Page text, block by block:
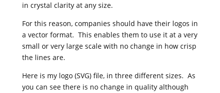
in crystal clarity at any size.
For this reason, companies should have their logos in
a vector format. This enables them to use it at a very
small or very large scale with no change in how crisp
the lines are.
Here is my logo (SVG) file, in three different sizes. As
you can see there is no change in quality although